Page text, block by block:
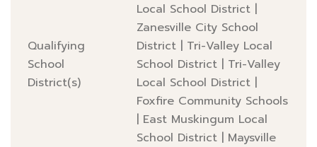
Qualifying
School
District(s)
Local School District |
Zanesville City School
District | Tri-Valley Local
School District | Tri-Valley
Local School District |
Foxfire Community Schools
| East Muskingum Local
School District | Maysville